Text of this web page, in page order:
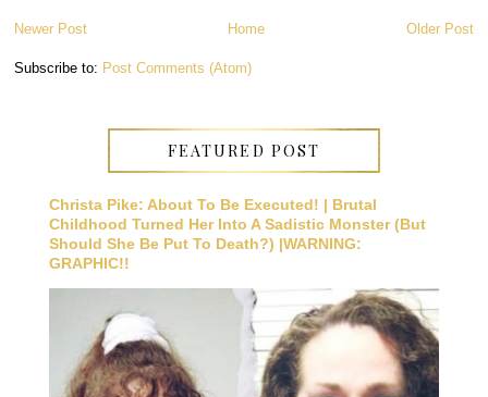
Newer Post Older Post
Home
Subscribe to: Post Comments (Atom)
FEATURED POST
Christa Pike: About To Be Executed! | Brutal
Childhood Turned Her Into A Sadistic Monster (But
Should She Be Put To Death?) |WARNING:
GRAPHIC!!